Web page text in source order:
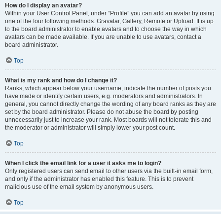
How do I display an avatar?
Within your User Control Panel, under “Profile” you can add an avatar by using
one of the four following methods: Gravatar, Gallery, Remote or Upload. It is up
to the board administrator to enable avatars and to choose the way in which
avatars can be made available. If you are unable to use avatars, contact a
board administrator.
Top
What is my rank and how do I change it?
Ranks, which appear below your username, indicate the number of posts you
have made or identify certain users, e.g. moderators and administrators. In
general, you cannot directly change the wording of any board ranks as they are
set by the board administrator. Please do not abuse the board by posting
unnecessarily just to increase your rank. Most boards will not tolerate this and
the moderator or administrator will simply lower your post count.
Top
When I click the email link for a user it asks me to login?
Only registered users can send email to other users via the built-in email form,
and only if the administrator has enabled this feature. This is to prevent
malicious use of the email system by anonymous users.
Top